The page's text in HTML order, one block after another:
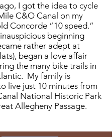
I got the idea to cycle
C&O Canal on my
Concorde “10 speed.”
beginning
rather adept at
began a love affair
the many bike trails in
My family is
live just 10 minutes from
National Historic Park
Allegheny Passage.